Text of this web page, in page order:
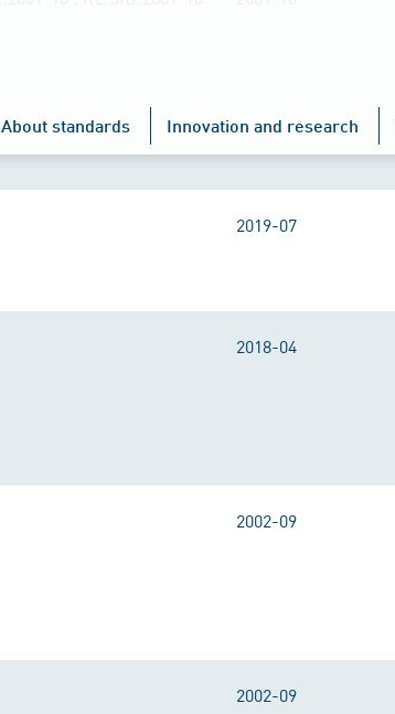
About standards Innovation and research
2019-07
2018-04
2002-09
2002-09